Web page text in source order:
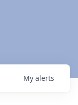
My alerts